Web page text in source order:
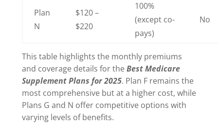
Plan
N
$120 –
$220
100%
(except co-
pays)
No
This table highlights the monthly premiums
and coverage details for theBest Medicare
Supplement Plans for 2025. Plan F remains the
most comprehensive but at a higher cost, while
Plans G and N offer competitive options with
varying levels of benefits.